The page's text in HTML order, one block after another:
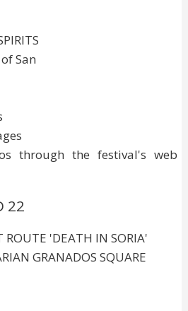
San
through the festival's web
22
ROUTE 'DEATH IN SORIA'
GRANADOS SQUARE